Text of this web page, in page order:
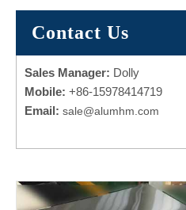
Contact Us
Sales Manager: Dolly
Mobile: +86-15978414719
Email: sale@alumhm.com